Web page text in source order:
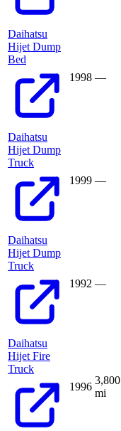
Daihatsu
Hijet Dump
Bed
1998 —
Daihatsu
Hijet Dump
Truck
1999 —
Daihatsu
Hijet Dump
Truck
1992 —
Daihatsu
Hijet Fire
Truck
1996
3,800
mi